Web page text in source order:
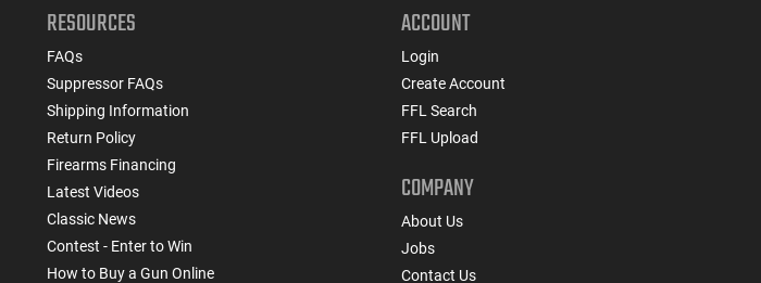
RESOURCES
FAQs
Suppressor FAQs
Shipping Information
Return Policy
Firearms Financing
Latest Videos
Classic News
Contest - Enter to Win
How to Buy a Gun Online
ACCOUNT
Login
Create Account
FFL Search
FFL Upload
COMPANY
About Us
Jobs
Contact Us